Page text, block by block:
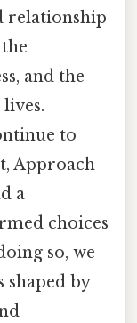
relationship
and the
to
Approach
a
choices
so, we
by